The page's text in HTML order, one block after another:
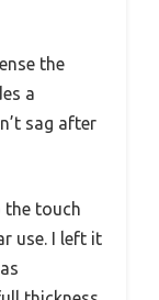
the
a
sag after
the touch
use. I left it